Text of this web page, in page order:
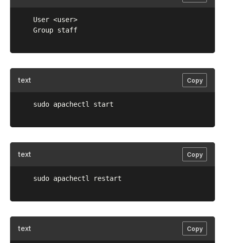
text Copy
text Copy
text Copy